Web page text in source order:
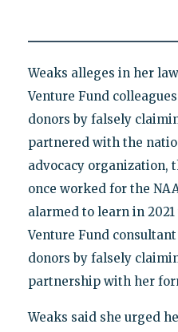
Weaks alleges in her
Venture Fund
donors by falsely
partnered with the
advocacy organization,
once worked for the
alarmed to learn in
Venture Fund
donors by falsely
partnership with her
Weaks said she urged